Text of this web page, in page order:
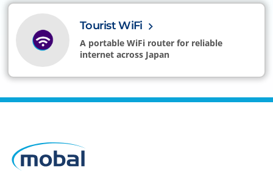
Tourist WiFi
A portable WiFi router for reliable
internet across Japan